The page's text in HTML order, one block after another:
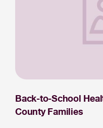
Back-to-School
County Families